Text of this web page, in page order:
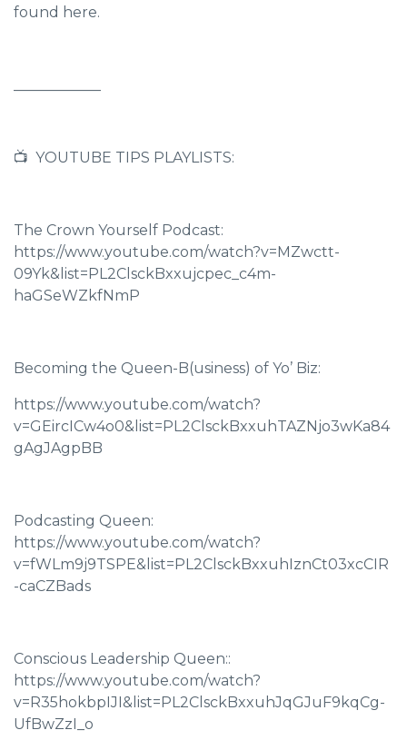
found here.
📺 YOUTUBE TIPS PLAYLISTS:
The Crown Yourself Podcast:
https://www.youtube.com/watch?v=MZwctt-
09Yk&list=PL2ClsckBxxujcpec_c4m-
haGSeWZkfNmP
Becoming the Queen-B(usiness) of Yo’ Biz:
https://www.youtube.com/watch?
v=GEircICw4o0&list=PL2ClsckBxxuhTAZNjo3wKa84
gAgJAgpBB
Podcasting Queen:
https://www.youtube.com/watch?
v=fWLm9j9TSPE&list=PL2ClsckBxxuhIznCt03xcCIR
-caCZBads
Conscious Leadership Queen::
https://www.youtube.com/watch?
v=R35hokbpIJI&list=PL2ClsckBxxuhJqGJuF9kqCg-
UfBwZzI_o